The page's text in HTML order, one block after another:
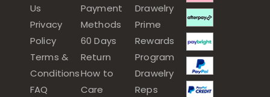
Us
Privacy
Policy
Terms &
Conditions
FAQ
Payment
Methods
60 Days
Return
How to
Care
Drawelry
Prime
Rewards
Program
Drawelry
Reps